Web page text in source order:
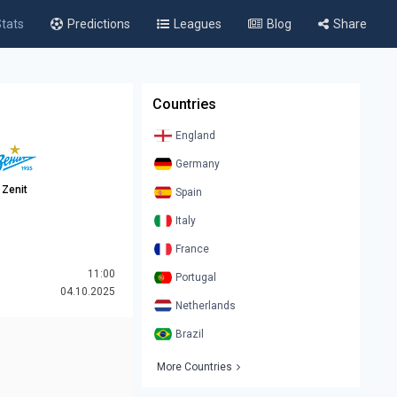
Predictions Leagues Blog Share
Zenit
11:00
04.10.2025
Countries
England
Germany
Spain
Italy
France
Portugal
Netherlands
Brazil
More Countries